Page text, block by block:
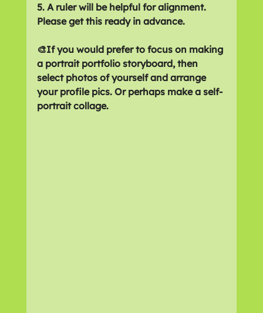
5. A ruler will be helpful for alignment.
Please get this ready in advance.
🎨If you would prefer to focus on making
a portrait portfolio storyboard, then
select photos of yourself and arrange
your profile pics. Or perhaps make a self-
portrait collage.